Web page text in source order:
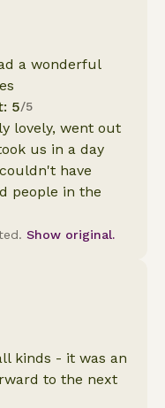
a wonderful
5/5
lovely, went out
us in a day
have
people in the
Show original.
kinds - it was an
to the next